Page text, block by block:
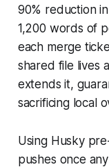
90% reduction
1,200 words of
each merge
shared file lives
extends it,
sacrificing local
Using Husky
pushes once